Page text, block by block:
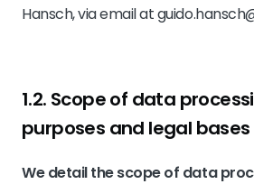
Hansch, via email at
1.2. Scope of data
purposes and legal bases
We detail the scope of data